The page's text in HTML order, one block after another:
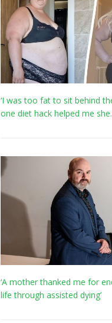
‘I was too fat to sit behind
one diet hack helped me
‘A mother thanked me for
life through assisted dying’